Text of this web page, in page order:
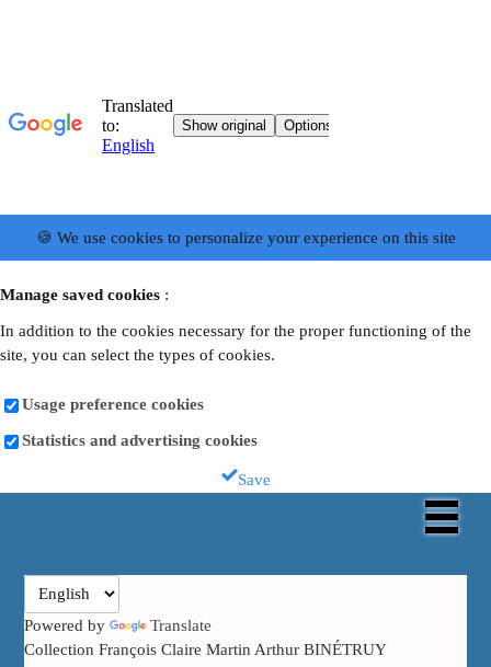
🍪 We use cookies to personalize your experience on this site
Manage saved cookies :
In addition to the cookies necessary for the proper functioning of the
site, you can select the types of cookies.
Usage preference cookies
Statistics and advertising cookies
Save
Powered by
Translate
Collection François Claire Martin Arthur BINÉTRUY